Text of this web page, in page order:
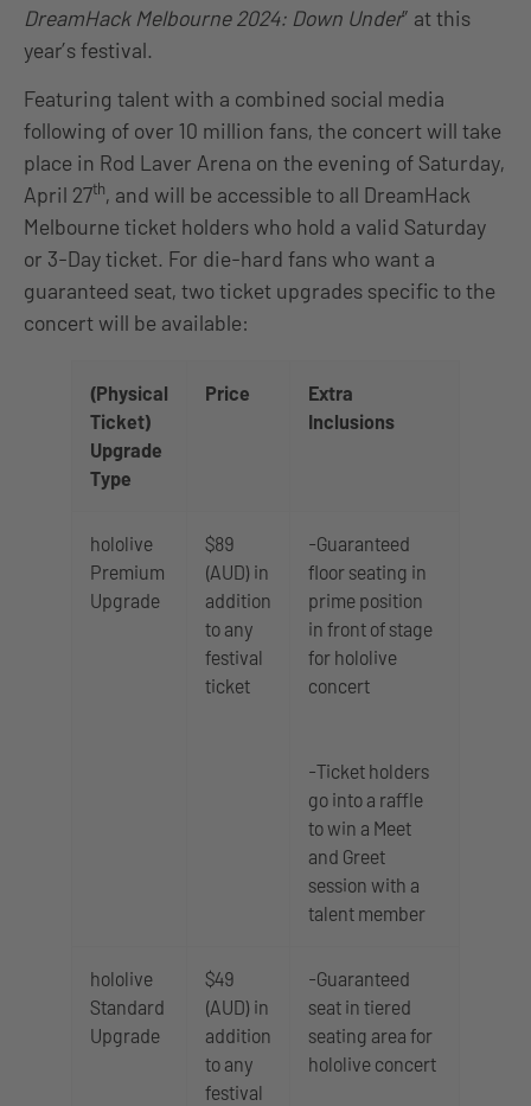
DreamHack Melbourne 2024: Down Under” at this
year’s festival.
Featuring talent with a combined social media
following of over 10 million fans, the concert will take
place in Rod Laver Arena on the evening of Saturday,
April 27th, and will be accessible to all DreamHack
Melbourne ticket holders who hold a valid Saturday
or 3-Day ticket. For die-hard fans who want a
guaranteed seat, two ticket upgrades specific to the
concert will be available:
(Physical
Ticket)
Upgrade
Type
Price
Extra
Inclusions
hololive
Premium
Upgrade
$89
(AUD) in
addition
to any
festival
ticket
-Guaranteed
floor seating in
prime position
in front of stage
for hololive
concert
-Ticket holders
go into a raffle
to win a Meet
and Greet
session with a
talent member
hololive
Standard
Upgrade
$49
(AUD) in
addition
to any
festival
-Guaranteed
seat in tiered
seating area for
hololive concert